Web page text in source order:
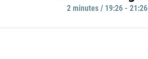
2 minutes / 19:26 - 21:26